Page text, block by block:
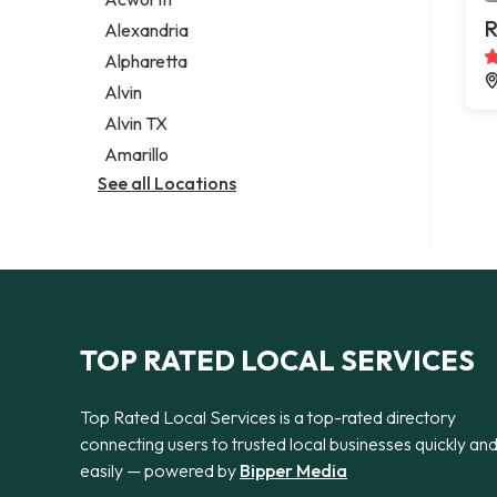
Legal services
Notary public
Personal injury attorney
Alexandria
Alpharetta
Alvin
Alvin TX
Amarillo
See all Locations
TOP RATED LOCAL SERVICES
Top Rated Local Services is a top-rated directory
connecting users to trusted local businesses quickly and
easily — powered by Bipper Media